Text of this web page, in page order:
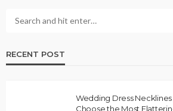
RECENT POST
Wedding Dress
Choose the Most